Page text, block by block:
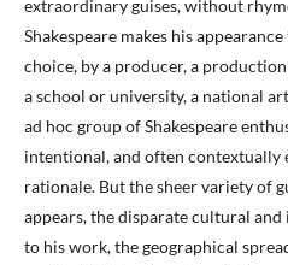
extraordinary guises, without
Shakespeare makes his
choice, by a producer, a
a school or university, a national
ad hoc group of Shakespeare
intentional, and often contextually
rationale. But the sheer variety of
appears, the disparate cultural
to his work, the geographical